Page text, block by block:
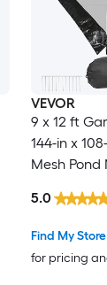
VEVOR
9 x 12 ft
144-in x
Mesh Pond
Find My Store
for pricing
5.0